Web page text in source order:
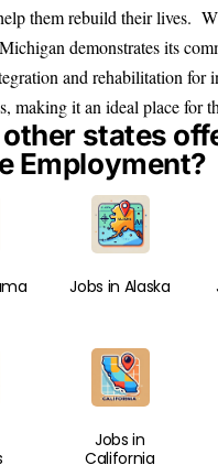
them rebuild their lives.
demonstrates its
and rehabilitation for
making it an ideal place for
states
Employment?
Jobs in Alaska
Jobs in
California